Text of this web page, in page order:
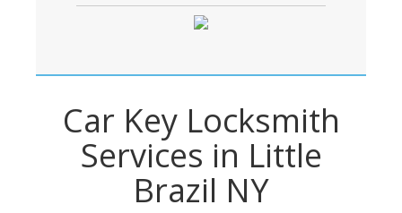
Car Key Locksmith
Services in Little
Brazil NY